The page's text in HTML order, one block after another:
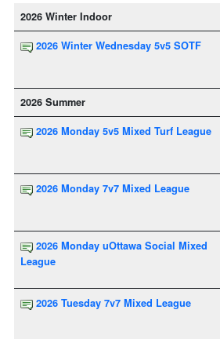
2026 Winter Indoor
2026 Winter Wednesday 5v5 SOTF
2026 Summer
2026 Monday 5v5 Mixed Turf League
2026 Monday 7v7 Mixed League
2026 Monday uOttawa Social Mixed
League
2026 Tuesday 7v7 Mixed League